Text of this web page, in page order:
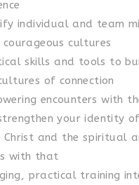
individual and team
courageous cultures
skills and tools to
of connection
encounters with
your identity
Christ and the spiritual
with that
practical training